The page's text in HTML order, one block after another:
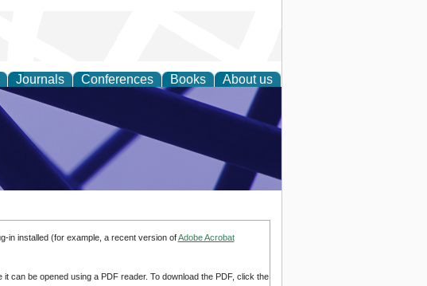
Journals Conferences Books About us
Social Sciences
in installed (for example, a recent version ofAdobe Acrobat
can be opened using a PDF reader. To download the PDF, click the